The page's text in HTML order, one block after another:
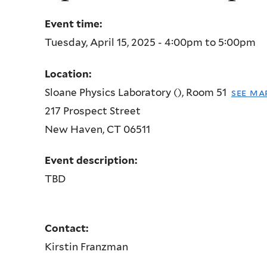
Event time:
Tuesday, April 15, 2025 - 4:00pm to 5:00pm
Location:
Sloane Physics Laboratory (), Room 51 see
217 Prospect Street
New Haven, CT 06511
Event description:
TBD
Contact:
Kirstin Franzman